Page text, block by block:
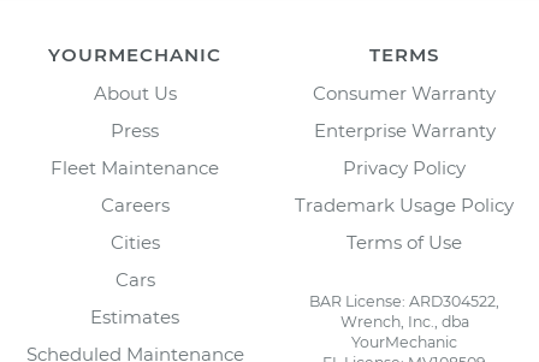
YOURMECHANIC
About Us
Press
Fleet Maintenance
Careers
Cities
Cars
Estimates
Scheduled Maintenance
TERMS
Consumer Warranty
Enterprise Warranty
Privacy Policy
Trademark Usage Policy
Terms of Use
BAR License: ARD304522,
Wrench, Inc., dba
YourMechanic